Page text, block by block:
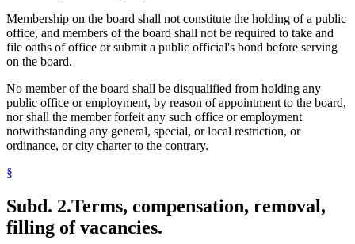
Membership on the board shall not constitute the holding of a public
office, and members of the board shall not be required to take and
file oaths of office or submit a public official's bond before serving
on the board.
No member of the board shall be disqualified from holding any
public office or employment, by reason of appointment to the board,
nor shall the member forfeit any such office or employment
notwithstanding any general, special, or local restriction, or
ordinance, or city charter to the contrary.
§
Subd. 2.Terms, compensation, removal,
filling of vacancies.